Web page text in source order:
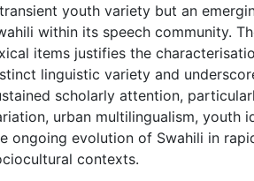
youth variety but an
within its speech community.
items justifies the
linguistic variety and
scholarly attention,
urban multilingualism, youth
ongoing evolution of Swahili in
contexts.